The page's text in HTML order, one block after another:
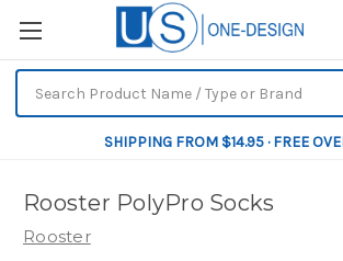
SHIPPING FROM $14.95 · FREE
Rooster PolyPro Socks
Rooster